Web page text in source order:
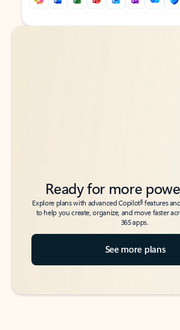
Back to tabs
Back to tabs
Ready for more
Explore plans with advanced Copilot6features
to help you create, organize, and move faster
365 apps.
See more plans